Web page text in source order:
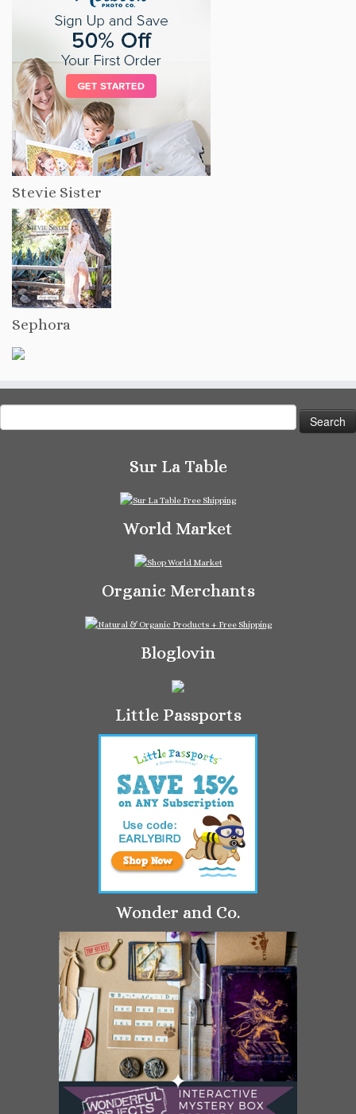
Stevie Sister
Sephora
for:
Sur La Table
World Market
Organic Merchants
Bloglovin
Little Passports
Wonder and Co.